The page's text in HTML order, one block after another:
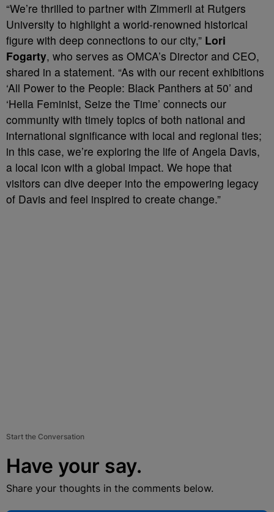
“We’re thrilled to partner with Zimmerli at Rutgers
University to highlight a world-renowned historical
figure with deep connections to our city,” Lori
Fogarty, who serves as OMCA’s Director and CEO,
shared in a statement. “As with our recent exhibitions
‘All Power to the People: Black Panthers at 50’ and
‘Hella Feminist, Seize the Time’ connects our
community with timely topics of both national and
international significance with local and regional ties;
in this case, we’re exploring the life of Angela Davis,
a local icon with a global impact. We hope that
visitors can dive deeper into the empowering legacy
of Davis and feel inspired to create change.”
Start the Conversation
Have your say.
Share your thoughts in the comments below.